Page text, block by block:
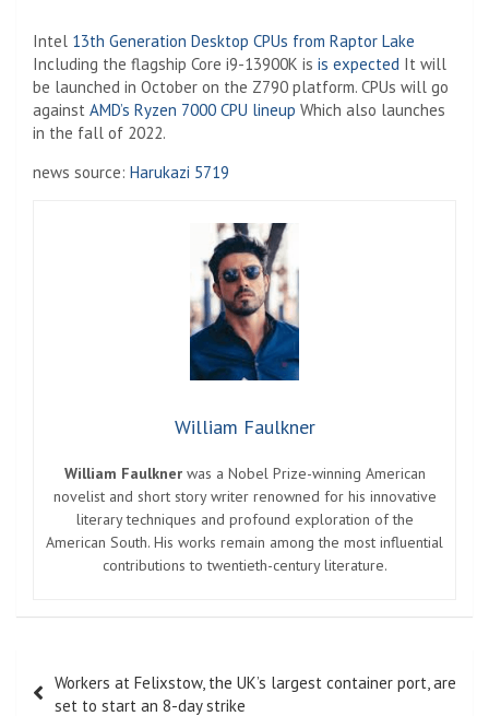
Intel 13th Generation Desktop CPUs from Raptor Lake
Including the flagship Core i9-13900K is is expected It will
be launched in October on the Z790 platform. CPUs will go
against AMD’s Ryzen 7000 CPU lineup Which also launches
in the fall of 2022.
news source: Harukazi 5719
William Faulkner
William Faulknerwas a Nobel Prize-winning American
novelist and short story writer renowned for his innovative
literary techniques and profound exploration of the
American South. His works remain among the most influential
contributions to twentieth-century literature.
navigation
Workers at Felixstow, the UK’s largest container port, are
set to start an 8-day strike